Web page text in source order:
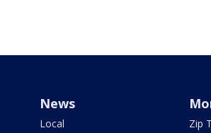
News
Local
Zip